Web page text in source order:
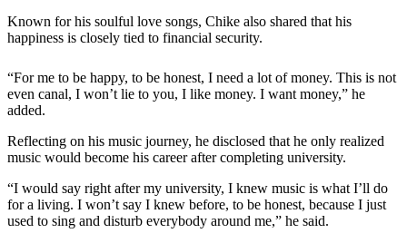
Known for his soulful love songs, Chike also shared that his
happiness is closely tied to financial security.
“For me to be happy, to be honest, I need a lot of money. This is not
even canal, I won’t lie to you, I like money. I want money,” he
added.
Reflecting on his music journey, he disclosed that he only realized
music would become his career after completing university.
“I would say right after my university, I knew music is what I’ll do
for a living. I won’t say I knew before, to be honest, because I just
used to sing and disturb everybody around me,” he said.